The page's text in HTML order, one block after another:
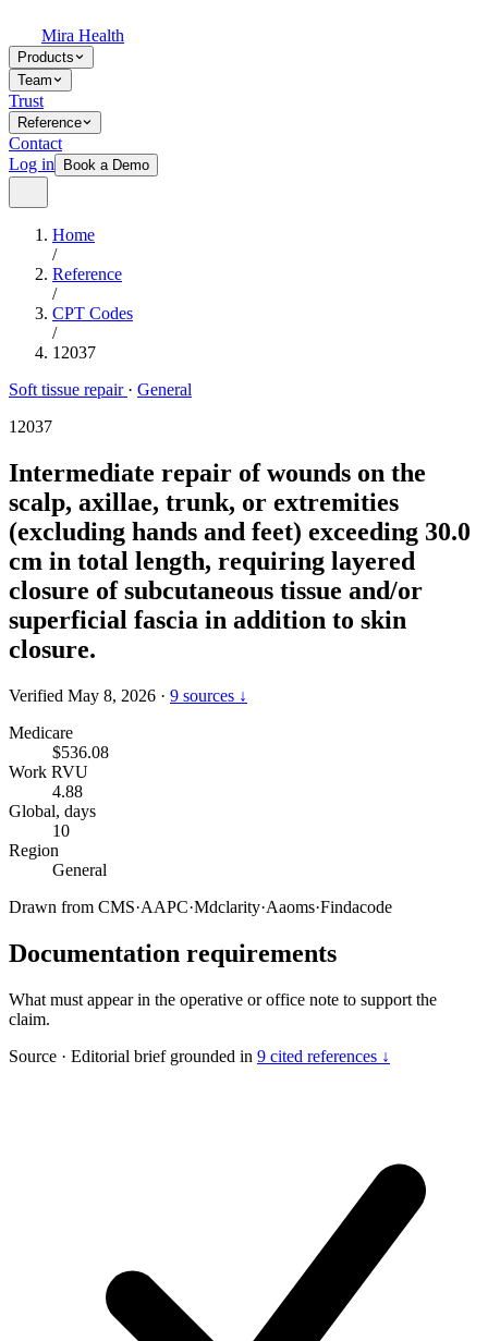
Mira Health
Products
Team
Trust
Reference
Contact
Log in
Book a Demo
Home
/
Reference
/
CPT Codes
/
12037
Soft tissue repair · General
12037
Intermediate repair of wounds on the
scalp, axillae, trunk, or extremities
(excluding hands and feet) exceeding 30.0
cm in total length, requiring layered
closure of subcutaneous tissue and/or
superficial fascia in addition to skin
closure.
Verified May 8, 2026 · 9 sources ↓
Medicare
$536.08
Work RVU
4.88
Global, days
10
Region
General
Drawn from CMS·AAPC·Mdclarity·Aaoms·Findacode
Documentation requirements
What must appear in the operative or office note to support the
claim.
Source · Editorial brief grounded in 9 cited references ↓